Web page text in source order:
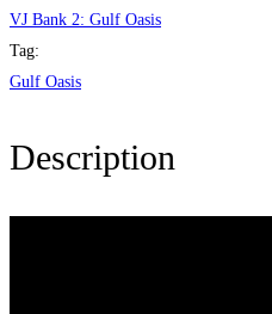
VJ Bank 2: Gulf Oasis
Tag:
Gulf Oasis
Description